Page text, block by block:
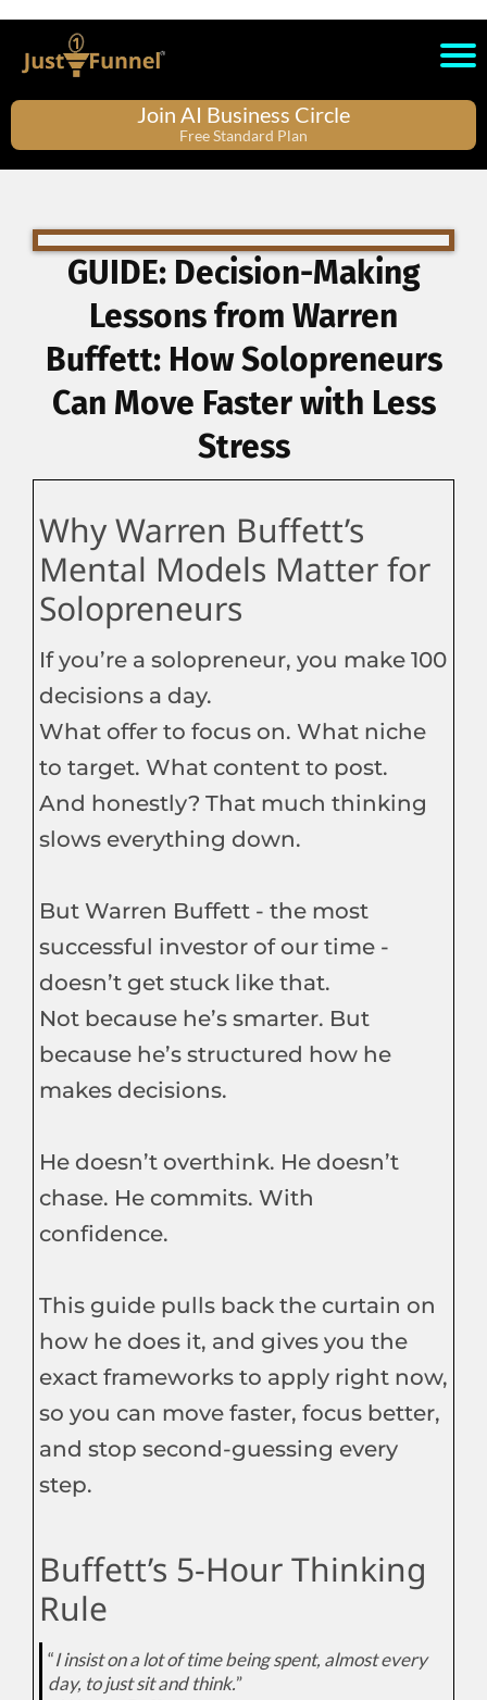
Join AI Business Circle
Free Standard Plan
GUIDE: Decision-Making
Lessons from Warren
Buffett: How Solopreneurs
Can Move Faster with Less
Stress
Why Warren Buffett’s
Mental Models Matter for
Solopreneurs
If you’re a solopreneur, you make 100
decisions a day.
What offer to focus on. What niche
to target. What content to post.
And honestly? That much thinking
slows everything down.
But Warren Buffett - the most
successful investor of our time -
doesn’t get stuck like that.
Not because he’s smarter. But
because he’s structured how he
makes decisions.
He doesn’t overthink. He doesn’t
chase. He commits. With
confidence.
This guide pulls back the curtain on
how he does it, and gives you the
exact frameworks to apply right now,
so you can move faster, focus better,
and stop second-guessing every
step.
Buffett’s 5-Hour Thinking
Rule
“I insist on a lot of time being spent, almost every
day, to just sit and think.”